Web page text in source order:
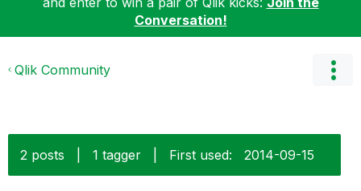
Conversation!
Qlik Community
2 posts 1 tagger First used: ‎2014-09-15